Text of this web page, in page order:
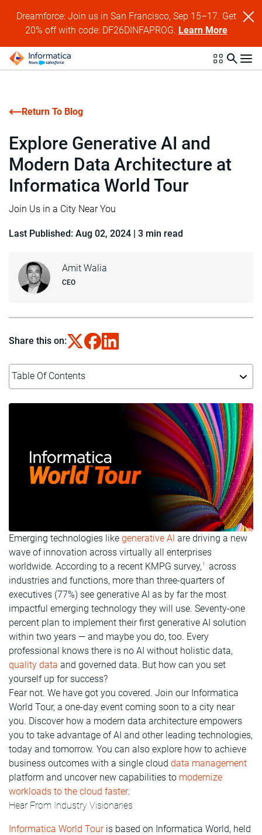
Dreamforce: Join us in San Francisco, Sep 15–17. Get
20% off with code: DF26DINFAPROG. Learn More
Return To Blog
Amit Walia
CEO
Explore Generative AI and
Modern Data Architecture at
Informatica World Tour
Join Us in a City Near You
Last Published: Aug 02, 2024 | 3 min read
Share this on:
Table Of Contents
Emerging technologies like generative AI are driving a new
wave of innovation across virtually all enterprises
worldwide. According to a recent KMPG survey, 1
across
industries and functions, more than three-quarters of
executives (77%) see generative AI as by far the most
impactful emerging technology they will use. Seventy-one
percent plan to implement their first generative AI solution
within two years — and maybe you do, too. Every
professional knows there is no AI without holistic data,
quality data and governed data. But how can you set
yourself up for success?
Fear not. We have got you covered. Join our Informatica
World Tour, a one-day event coming soon to a city near
you. Discover how a modern data architecture empowers
you to take advantage of AI and other leading technologies,
today and tomorrow. You can also explore how to achieve
business outcomes with a single cloud data management
platform and uncover new capabilities to modernize
workloads to the cloud faster.
Hear From Industry Visionaries
Informatica World Touris based on Informatica World, held